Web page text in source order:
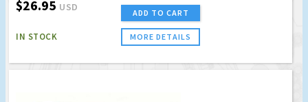
$26.95 USD
IN STOCK
ADD TO CART
MORE DETAILS